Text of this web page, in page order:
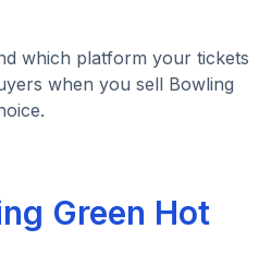
which platform your tickets
when you sell Bowling
Green Hot